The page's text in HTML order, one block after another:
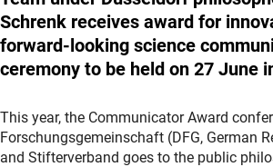
Schrenk receives award for
forward-looking science
ceremony to be held on 27 June
This year, the Communicator Award
Forschungsgemeinschaft (DFG, German
and Stifterverband goes to the public